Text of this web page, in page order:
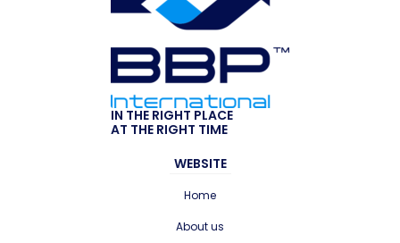
IN THE RIGHT PLACE
AT THE RIGHT TIME
WEBSITE
Home
About us